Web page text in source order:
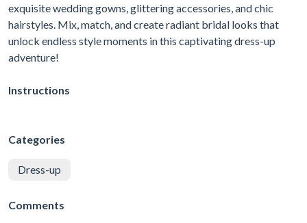
exquisite wedding gowns, glittering accessories, and chic
hairstyles. Mix, match, and create radiant bridal looks that
unlock endless style moments in this captivating dress-up
adventure!
Instructions
Categories
Dress-up
Comments